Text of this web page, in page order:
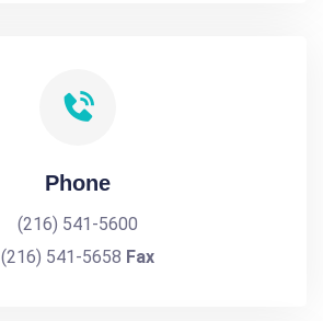
Phone
(216) 541-5600
(216) 541-5658 Fax